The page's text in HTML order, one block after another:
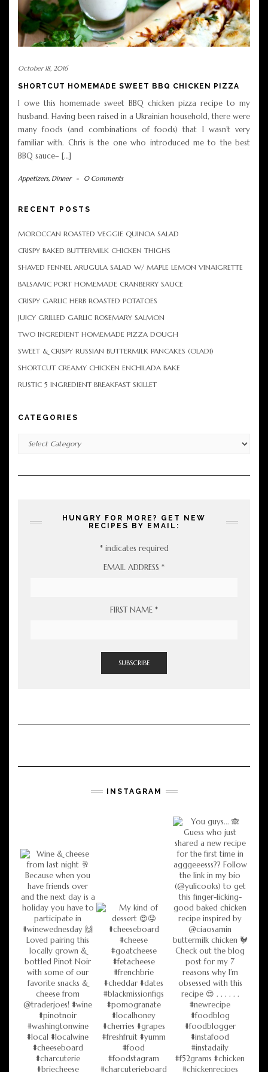
October 18, 2016
SHORTCUT HOMEMADE SWEET BBQ CHICKEN PIZZA
I owe this homemade sweet BBQ chicken pizza recipe to my
husband. Having been raised in a Ukrainian household, there were
many foods (and combinations of foods) that I wasn’t very
familiar with. Chris is the one who introduced me to the best
BBQ sauce– […]
Appetizers, Dinner - 0 Comments
RECENT POSTS
MOROCCAN ROASTED VEGGIE QUINOA SALAD
CRISPY BAKED BUTTERMILK CHICKEN THIGHS
SHAVED FENNEL ARUGULA SALAD W/ MAPLE LEMON VINAIGRETTE
BALSAMIC PORT HOMEMADE CRANBERRY SAUCE
CRISPY GARLIC HERB ROASTED POTATOES
JUICY GRILLED GARLIC ROSEMARY SALMON
TWO INGREDIENT HOMEMADE PIZZA DOUGH
SWEET & CRISPY RUSSIAN BUTTERMILK PANCAKES (OLADI)
SHORTCUT CREAMY CHICKEN ENCHILADA BAKE
RUSTIC 5 INGREDIENT BREAKFAST SKILLET
CATEGORIES
HUNGRY FOR MORE? GET NEW
RECIPES BY EMAIL:
*indicates required
EMAIL ADDRESS *
FIRST NAME *
INSTAGRAM